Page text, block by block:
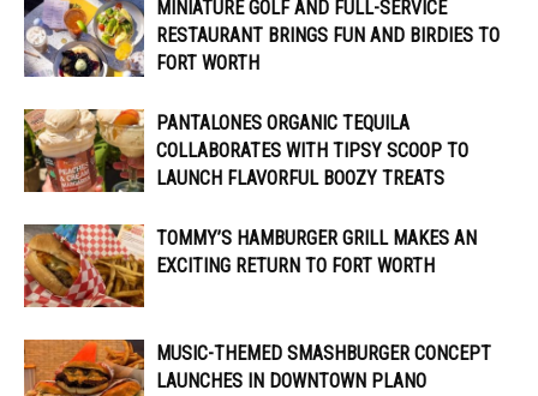
MINIATURE GOLF AND FULL-SERVICE
RESTAURANT BRINGS FUN AND BIRDIES TO
FORT WORTH
PANTALONES ORGANIC TEQUILA
COLLABORATES WITH TIPSY SCOOP TO
LAUNCH FLAVORFUL BOOZY TREATS
TOMMY’S HAMBURGER GRILL MAKES AN
EXCITING RETURN TO FORT WORTH
MUSIC-THEMED SMASHBURGER CONCEPT
LAUNCHES IN DOWNTOWN PLANO